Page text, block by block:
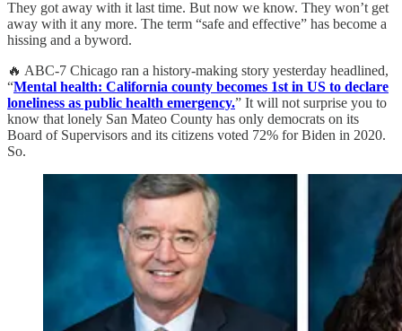
They got away with it last time. But now we know. They won’t get
away with it any more. The term “safe and effective” has become a
hissing and a byword.
🔥 ABC-7 Chicago ran a history-making story yesterday headlined,
“Mental health: California county becomes 1st in US to declare
loneliness as public health emergency.” It will not surprise you to
know that lonely San Mateo County has only democrats on its
Board of Supervisors and its citizens voted 72% for Biden in 2020.
So.